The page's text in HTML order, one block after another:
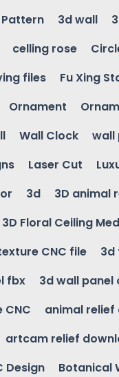
Pattern 3d wall
celling rose
files Fu Xing
Ornament
Wall Clock wall
Laser Cut
3d 3D animal
3D Floral Ceiling
CNC file 3d
fbx 3d wall panel
animal
artcam relief
Design Botanical